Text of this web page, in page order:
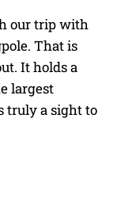
our trip with
That is
It holds a
largest
truly a sight to